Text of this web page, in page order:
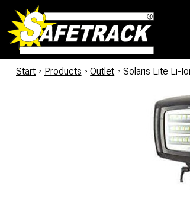
Start / Products / Outlet / Solaris Lite Li-